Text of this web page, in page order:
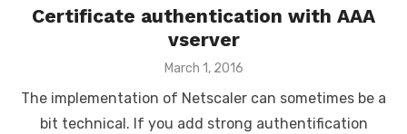
Certificate authentication with AAA
vserver
Posted
March 1, 2016
The implementation of Netscaler can sometimes be a
bit technical. If you add strong authentification